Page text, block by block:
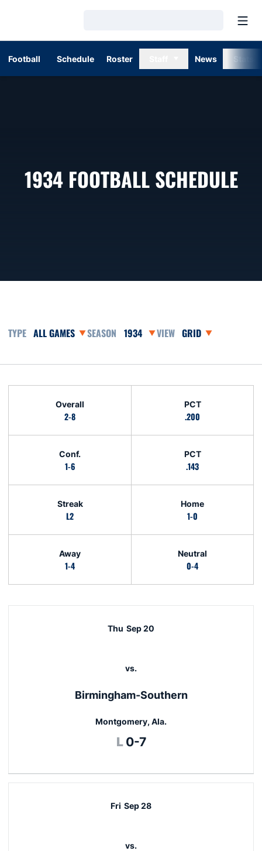
Football Schedule Roster News
1934FOOTBALL SCHEDULE
Open Games Dropdown Open Seasons DropdownOpen View Dropdown
Overall
2-8
PCT
.200
Conf.
1-6
PCT
.143
Streak
L2
Home
1-0
Away
1-4
Neutral
0-4
Thu Sep 20
vs.
Birmingham-Southern
Montgomery, Ala.
L Loss
0-7
Fri Sep 28
vs.